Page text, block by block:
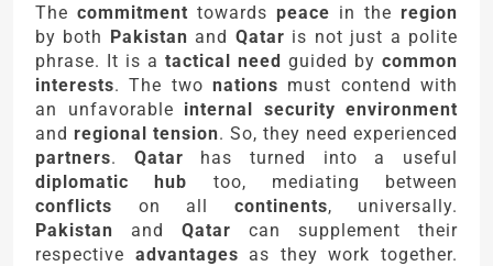
The commitment towards peace in the region
by both Pakistan and Qatar is not just a polite
phrase. It is a tactical need guided by common
interests. The two nations must contend with
an unfavorable internal security environment
and regional tension. So, they need experienced
partners. Qatar has turned into a useful
diplomatic hub too, mediating between
conflicts on all continents, universally.
Pakistan and Qatar can supplement their
respective advantages as they work together.